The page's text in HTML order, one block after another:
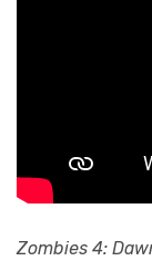
Zombies 4: